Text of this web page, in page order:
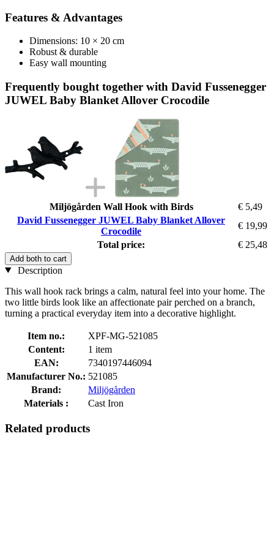
Features & Advantages
Dimensions: 10 × 20 cm
Robust & durable
Easy wall mounting
Frequently bought together with David Fussenegger
JUWEL Baby Blanket Allover Crocodile
Miljögården Wall Hook with Birds
€ 5,49
David Fussenegger JUWEL Baby Blanket Allover
Crocodile
€ 19,99
Total price:
€ 25,48
Add both to cart
Description
This wall hook rack brings a calm, natural feel into your home. The
two little birds look like an affectionate pair perched on a branch,
turning a practical everyday item into a decorative highlight.
Item no.:
XPF-MG-521085
Content:
1 item
EAN:
7340197446094
Manufacturer No.: 521085
Brand:
Miljögården
Materials :
Cast Iron
Related products